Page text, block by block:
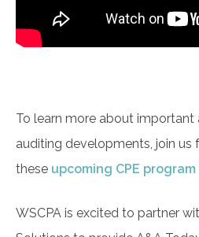
To learn more about
auditing developments, join us
these upcoming CPE
WSCPA is excited to partner